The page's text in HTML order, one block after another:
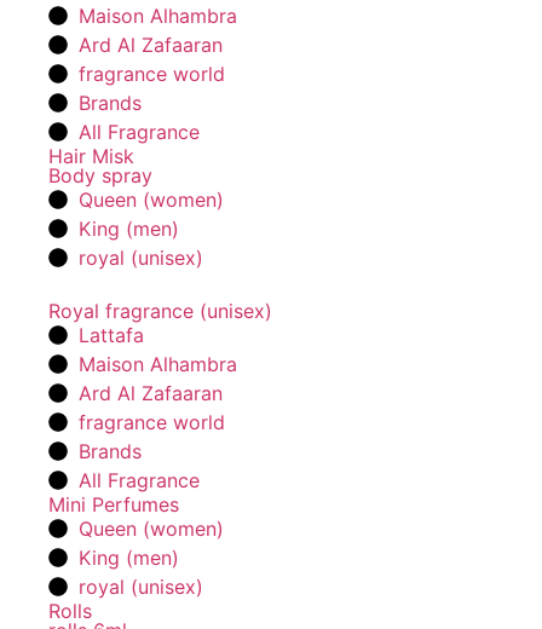
Maison Alhambra
Ard Al Zafaaran
fragrance world
Brands
All Fragrance
Hair Misk
Body spray
Queen (women)
King (men)
royal (unisex)
Royal fragrance (unisex)
Lattafa
Maison Alhambra
Ard Al Zafaaran
fragrance world
Brands
All Fragrance
Mini Perfumes
Queen (women)
King (men)
royal (unisex)
Rolls